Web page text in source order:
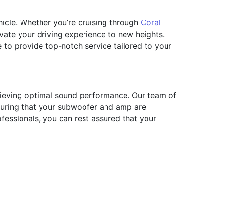
Whether you’re cruising through Coral
your driving experience to new heights.
to provide top-notch service tailored to your
optimal sound performance. Our team of
that your subwoofer and amp are
you can rest assured that your